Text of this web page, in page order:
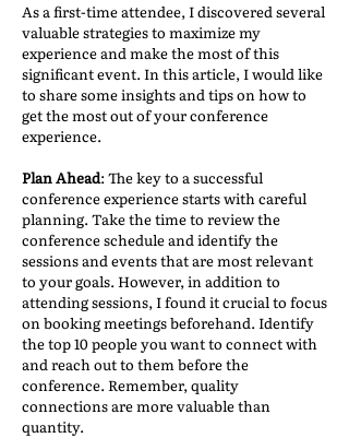
As a first-time attendee, I discovered several
valuable strategies to maximize my
experience and make the most of this
significant event. In this article, I would like
to share some insights and tips on how to
get the most out of your conference
experience.
Plan Ahead: The key to a successful
conference experience starts with careful
planning. Take the time to review the
conference schedule and identify the
sessions and events that are most relevant
to your goals. However, in addition to
attending sessions, I found it crucial to focus
on booking meetings beforehand. Identify
the top 10 people you want to connect with
and reach out to them before the
conference. Remember, quality
connections are more valuable than
quantity.